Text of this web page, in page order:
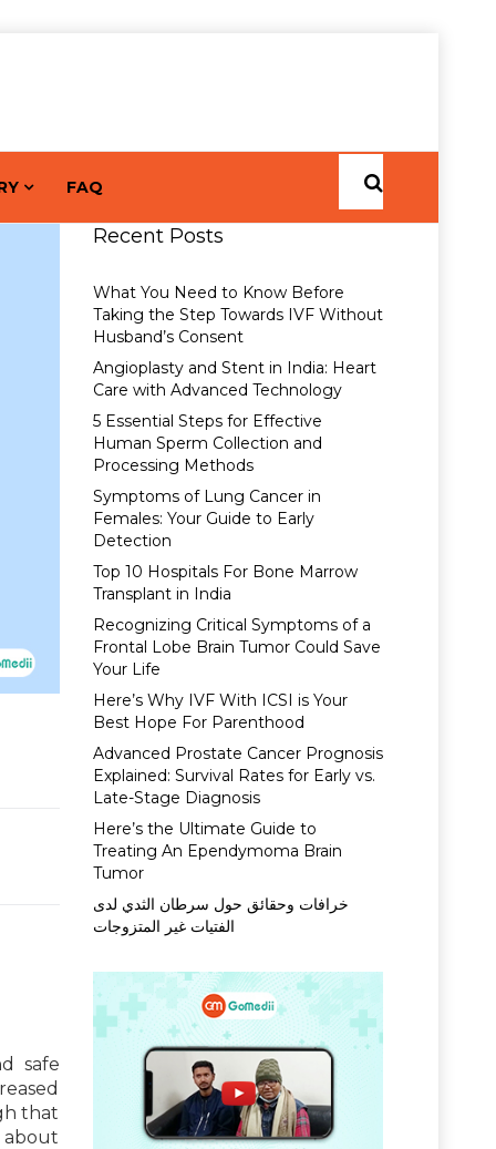
FAQ
safe
that
Recent Posts
What You Need to Know Before
Taking the Step Towards IVF Without
Husband’s Consent
Angioplasty and Stent in India: Heart
Care with Advanced Technology
5 Essential Steps for Effective
Human Sperm Collection and
Processing Methods
Symptoms of Lung Cancer in
Females: Your Guide to Early
Detection
Top 10 Hospitals For Bone Marrow
Transplant in India
Recognizing Critical Symptoms of a
Frontal Lobe Brain Tumor Could Save
Your Life
Here’s Why IVF With ICSI is Your
Best Hope For Parenthood
Advanced Prostate Cancer Prognosis
Explained: Survival Rates for Early vs.
Late-Stage Diagnosis
Here’s the Ultimate Guide to
Treating An Ependymoma Brain
Tumor
خرافات وحقائق حول سرطان الثدي لدى
الفتيات غير المتزوجات